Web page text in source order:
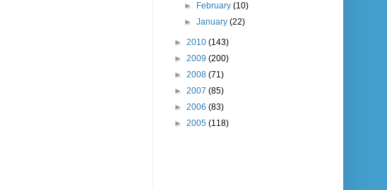
►
February(10)
►January(22)
► 2010 (143)
► 2009 (200)
► 2008 (71)
► 2007 (85)
► 2006 (83)
► 2005 (118)